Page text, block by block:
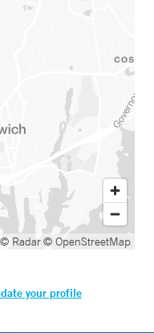
© Radar© OpenStreetMap
your profile